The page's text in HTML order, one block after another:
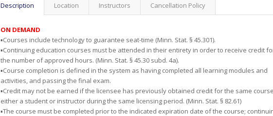
Description Location Instructors Cancellation Policy
ON DEMAND
▪️Courses include technology to guarantee seat-time (Minn. Stat. § 45.301).
▪️Continuing education courses must be attended in their entirety in order to receive credit
the number of approved hours. (Minn. Stat. § 45.30 subd. 4a).
▪️Course completion is defined in the system as having completed all learning modules and
activities, and passing the final exam.
▪️Credit may not be earned if the licensee has previously obtained credit for the same
either a student or instructor during the same licensing period. (Minn. Stat. § 82.61)
▪️The course must be completed prior to the indicated expiration date of the course;